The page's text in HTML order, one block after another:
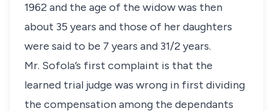
1962 and the age of the widow was then
about 35 years and those of her daughters
were said to be 7 years and 31/2 years.
Mr. Sofola’s first complaint is that the
learned trial judge was wrong in first dividing
the compensation among the dependants